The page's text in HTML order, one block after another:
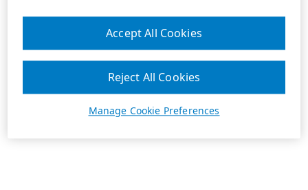
Manage Cookie Preferences
Reject All Cookies
Accept All Cookies